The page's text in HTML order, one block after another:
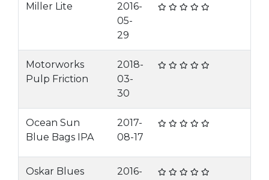
Miller Lite
2016-
05-
29
Motorworks
Pulp Friction
2018-
03-
30
Ocean Sun
Blue Bags IPA
2017-
08-17
Oskar Blues
2016-